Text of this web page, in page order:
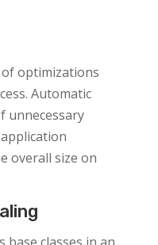
optimizations
Automatic
unnecessary
overall size on